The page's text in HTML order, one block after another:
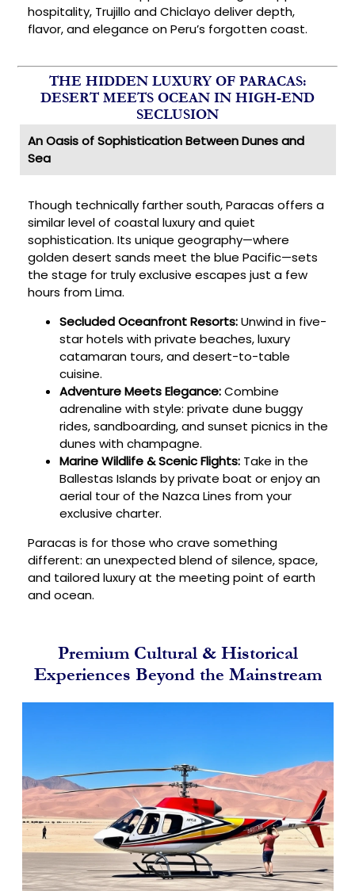
hospitality, Trujillo and Chiclayo deliver depth,
flavor, and elegance on Peru’s forgotten coast.
THE HIDDEN LUXURY OF PARACAS:
DESERT MEETS OCEAN IN HIGH-END
SECLUSION
An Oasis of Sophistication Between Dunes and
Sea
Though technically farther south, Paracas offers a
similar level of coastal luxury and quiet
sophistication. Its unique geography—where
golden desert sands meet the blue Pacific—sets
the stage for truly exclusive escapes just a few
hours from Lima.
Secluded Oceanfront Resorts:Unwind in five-
star hotels with private beaches, luxury
catamaran tours, and desert-to-table
cuisine.
Adventure Meets Elegance:Combine
adrenaline with style: private dune buggy
rides, sandboarding, and sunset picnics in the
dunes with champagne.
Marine Wildlife & Scenic Flights:Take in the
Ballestas Islands by private boat or enjoy an
aerial tour of the Nazca Lines from your
exclusive charter.
Paracas is for those who crave something
different: an unexpected blend of silence, space,
and tailored luxury at the meeting point of earth
and ocean.
Premium Cultural & Historical
Experiences Beyond the Mainstream